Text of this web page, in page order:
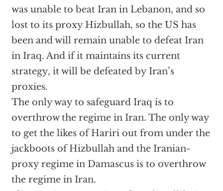
was unable to beat Iran in Lebanon, and so
lost to its proxy Hizbullah, so the US has
been and will remain unable to defeat Iran
in Iraq. And if it maintains its current
strategy, it will be defeated by Iran’s
proxies.
The only way to safeguard Iraq is to
overthrow the regime in Iran. The only way
to get the likes of Hariri out from under the
jackboots of Hizbullah and the Iranian-
proxy regime in Damascus is to overthrow
the regime in Iran.